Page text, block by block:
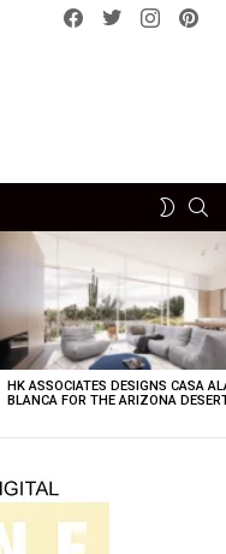
Facebook
Twitterinstagram
SWITCH
HK ASSOCIATES DESIGNS CASA
BLANCA FOR THE ARIZONA